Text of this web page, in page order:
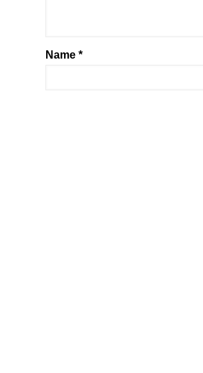
Name *